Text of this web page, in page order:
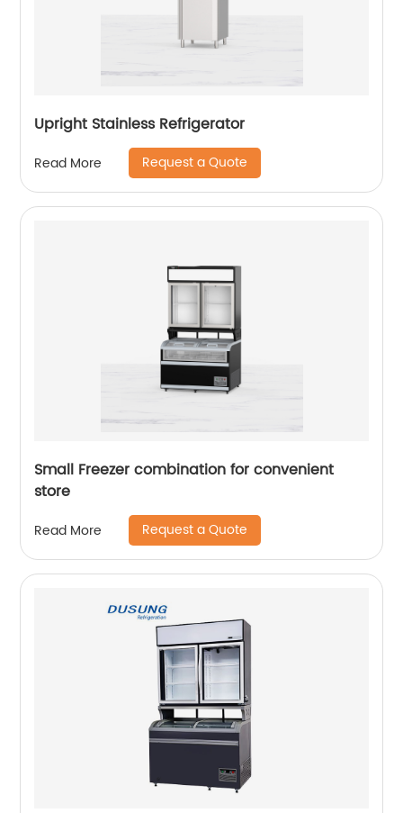
Upright Stainless Refrigerator
Read More Request a Quote
Small Freezer combination for convenient
store
Read More Request a Quote